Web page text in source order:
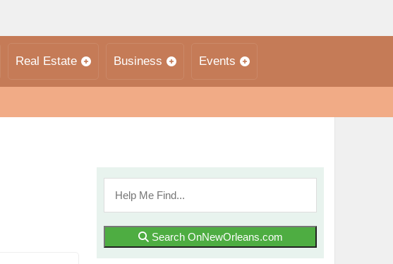
Real Estate Business Events
Search OnNewOrleans.com